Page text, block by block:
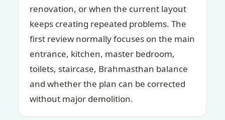
renovation, or when the current layout
keeps creating repeated problems. The
first review normally focuses on the main
entrance, kitchen, master bedroom,
toilets, staircase, Brahmasthan balance
and whether the plan can be corrected
without major demolition.